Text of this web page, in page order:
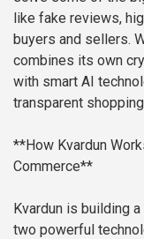
like fake reviews,
buyers and sellers.
combines its own
with smart AI
transparent
**How Kvardun
Commerce**
Kvardun is building
two powerful